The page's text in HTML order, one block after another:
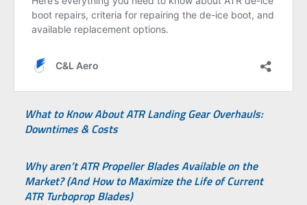
What to Know About ATR Landing Gear Overhauls:
Downtimes & Costs
Why aren’t ATR Propeller Blades Available on the
Market? (And How to Maximize the Life of Current
ATR Turboprop Blades)